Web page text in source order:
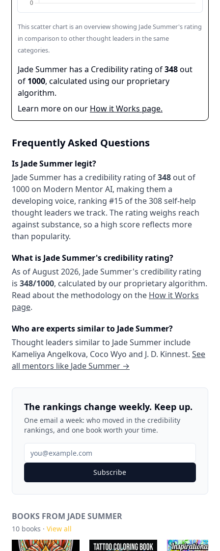
This scatter chart is an overview showing Jade Summer's rating
in comparison to other thought leaders in the same
categories.
Jade Summer has a Credibility rating of348out
of 1000, calculated using our proprietary
algorithm.
Learn more on our How it Works page.
Frequently Asked Questions
Is Jade Summer legit?
Jade Summer has a credibility rating of348 out of
1000 on Modern Mentor AI, making them a
developing voice, ranking #15 of the 308 self-help
thought leaders we track. The rating weighs reach
against substance, so a high score reflects more
than popularity.
What is Jade Summer's credibility rating?
As ofAugust 2026, Jade Summer's credibility rating
is 348/1000, calculated by our proprietary algorithm.
Read about the methodology on the How it Works
page.
Who are experts similar to Jade Summer?
Thought leaders similar to Jade Summer include
Kameliya Angelkova, Coco Wyo and J. D. Kinnest. See
all mentors like Jade Summer →
The rankings change weekly. Keep up.
One email a week: who moved in the credibility
rankings, and one book worth your time.
Subscribe
BOOKS FROM JADE SUMMER
10 books · View all